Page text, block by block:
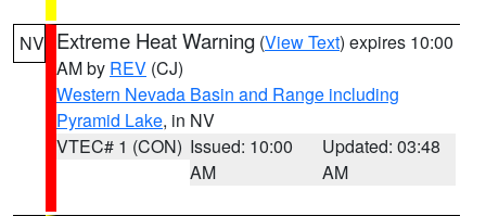
NV Extreme Heat Warning (View Text) expires 10:00
AM by REV (CJ)
Western Nevada Basin and Range including
Pyramid Lake, in NV
VTEC# 1 (CON) Issued: 10:00
AM
Updated: 03:48
AM